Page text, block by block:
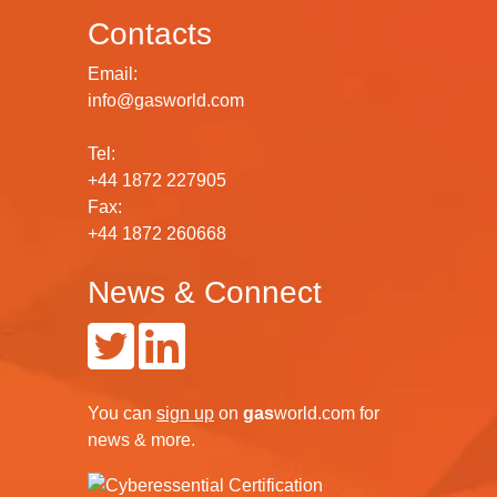
Contacts
Email:
info@gasworld.com
Tel:
+44 1872 227905
Fax:
+44 1872 260668
News & Connect
You can sign up on gasworld.com for
news & more.